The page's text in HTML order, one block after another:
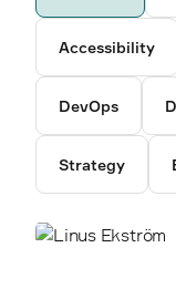
5238
3878
2300
Accessibility
DevOps
Strategy